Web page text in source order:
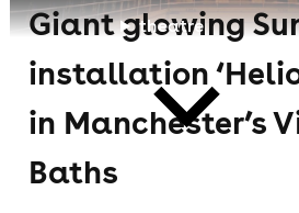
theatre
Giant glowing
installation
in Manchester’s
Baths